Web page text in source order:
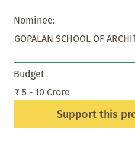
Nominee:
GOPALAN SCHOOL OF
Budget
₹ 5 - 10 Crore
Support this